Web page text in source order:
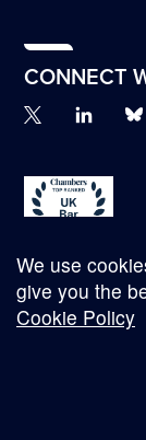
CONNECT
We use
give you the
Cookie Policy